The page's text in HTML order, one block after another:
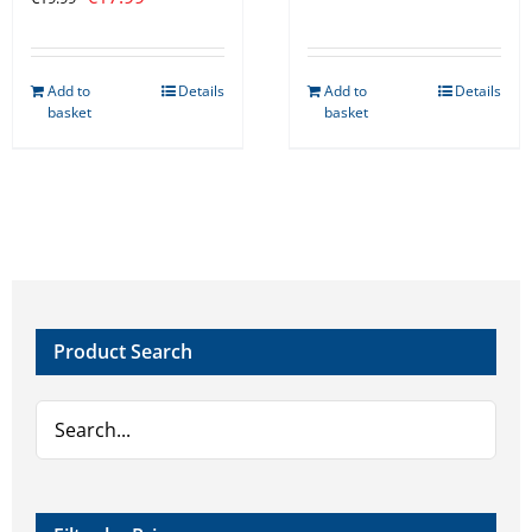
was:
€19.99.
is:
€17.99.
Add to
basket
Details
Add to
basket
Details
Product Search